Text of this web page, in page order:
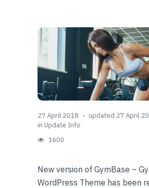
27 April 2018
updated 27 April
in Update Info
1600
New version of GymBase –
WordPress Theme has been